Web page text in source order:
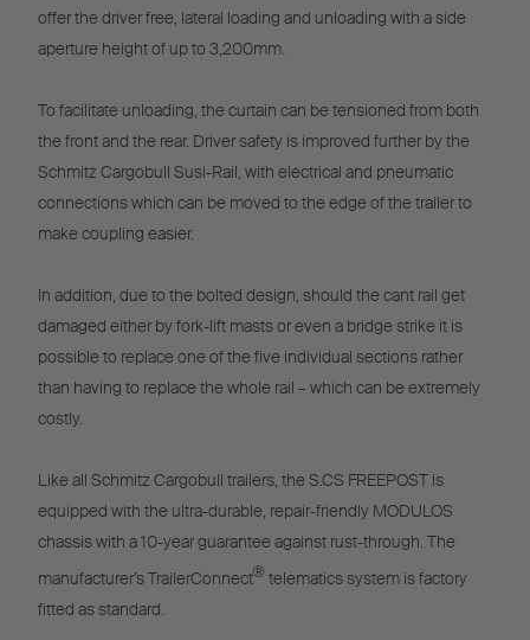
offer the driver free, lateral loading and unloading with a side
aperture height of up to 3,200mm.
To facilitate unloading, the curtain can be tensioned from both
the front and the rear. Driver safety is improved further by the
Schmitz Cargobull Susi-Rail, with electrical and pneumatic
connections which can be moved to the edge of the trailer to
make coupling easier.
In addition, due to the bolted design, should the cant rail get
damaged either by fork-lift masts or even a bridge strike it is
possible to replace one of the five individual sections rather
than having to replace the whole rail – which can be extremely
costly.
Like all Schmitz Cargobull trailers, the S.CS FREEPOST is
equipped with the ultra-durable, repair-friendly MODULOS
chassis with a 10-year guarantee against rust-through. The
manufacturer’s TrailerConnect®telematics system is factory
fitted as standard.